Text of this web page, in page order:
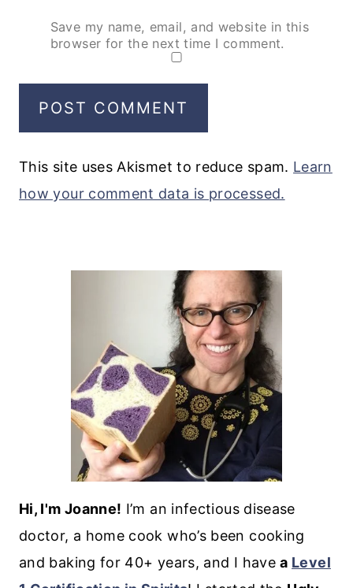
Save my name, email, and website in this
browser for the next time I comment.
This site uses Akismet to reduce spam. Learn
how your comment data is processed.
Hi, I'm Joanne! I’m an infectious disease
doctor, a home cook who’s been cooking
and baking for 40+ years, and I havea Level